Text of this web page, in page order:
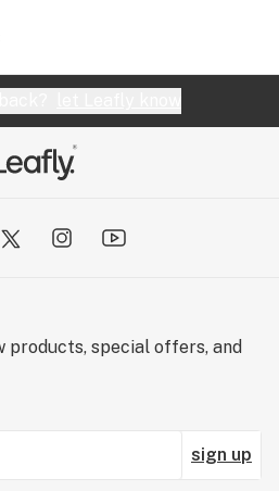
products, special offers, and
sign up